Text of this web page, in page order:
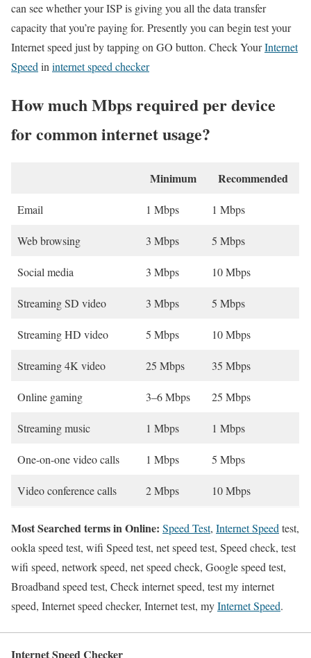
can see whether your ISP is giving you all the data transfer
capacity that you’re paying for. Presently you can begin test your
Internet speed just by tapping on GO button. Check YourInternet
Speed in internet speed checker
How much Mbps required per device
for common internet usage?
Minimum Recommended
Email 1 Mbps 1 Mbps
Web browsing 3 Mbps 5 Mbps
Social media 3 Mbps 10 Mbps
Streaming SD video 3 Mbps 5 Mbps
Streaming HD video 5 Mbps 10 Mbps
Streaming 4K video 25 Mbps 35 Mbps
Online gaming 3–6 Mbps 25 Mbps
Streaming music 1 Mbps 1 Mbps
One-on-one video calls 1 Mbps 5 Mbps
Video conference calls 2 Mbps 10 Mbps
Most Searched terms in Online: Speed Test, Internet Speed test,
ookla speed test, wifi Speed test, net speed test, Speed check, test
wifi speed, network speed, net speed check, Google speed test,
Broadband speed test, Check internet speed, test my internet
speed, Internet speed checker, Internet test, myInternet Speed.
Internet Speed Checker